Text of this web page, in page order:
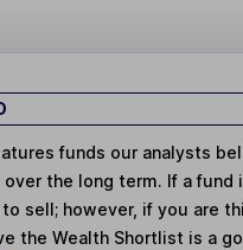
funds our analysts
the long term. If a fund
sell; however, if you are
the Wealth Shortlist is a